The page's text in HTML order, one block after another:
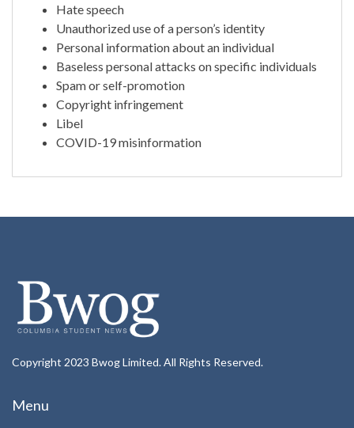
Hate speech
Unauthorized use of a person’s identity
Personal information about an individual
Baseless personal attacks on specific individuals
Spam or self-promotion
Copyright infringement
Libel
COVID-19 misinformation
Copyright 2023 Bwog Limited. All Rights Reserved.
Menu